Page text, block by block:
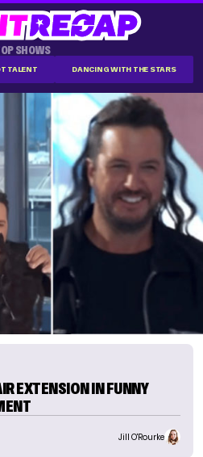
SHOWS
TALENT DANCING WITH THE STARS
EXTENSION IN FUNNY
Jill O'Rourke